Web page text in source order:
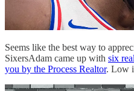
Seems like the best way to
SixersAdam came up with six
you by the Process Realtor. Low